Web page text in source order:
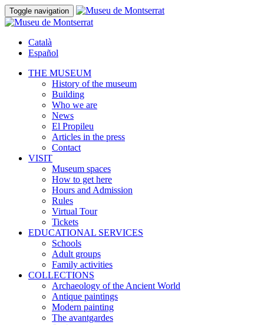
Toggle navigation
Català
Español
THE MUSEUM
History of the museum
Building
Who we are
News
El Propileu
Articles in the press
Contact
VISIT
Museum spaces
How to get here
Hours and Admission
Rules
Virtual Tour
Tickets
EDUCATIONAL SERVICES
Schools
Adult groups
Family activities
COLLECTIONS
Archaeology of the Ancient World
Antique paintings
Modern painting
The avantgardes